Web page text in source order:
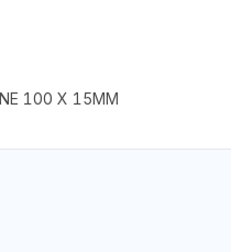
100 X 15MM